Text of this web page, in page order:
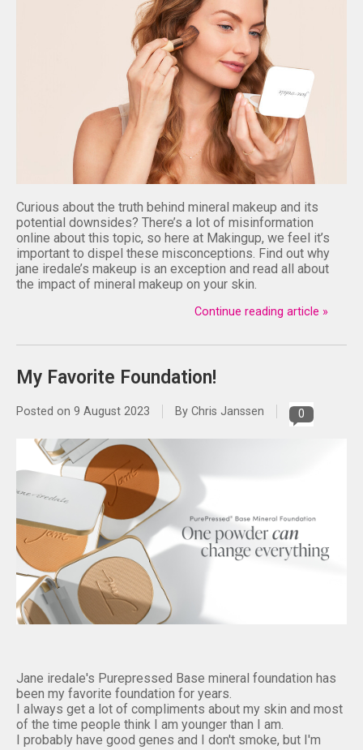
Curious about the truth behind mineral makeup and its
potential downsides? There’s a lot of misinformation
online about this topic, so here at Makingup, we feel it’s
important to dispel these misconceptions. Find out why
jane iredale’s makeup is an exception and read all about
the impact of mineral makeup on your skin.
Continue reading article »
My Favorite Foundation!
Posted on 9 August 2023 By Chris Janssen 0
Jane iredale's Purepressed Base mineral foundation has
been my favorite foundation for years.
I always get a lot of compliments about my skin and most
of the time people think I am younger than I am.
I probably have good genes and I don't smoke, but I'm